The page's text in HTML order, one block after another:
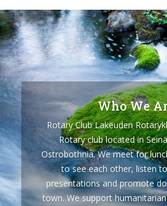
Who We
Rotary Club Lakeuden
Rotary club located in
Ostrobothnia. We meet for
to see each other, listen
presentations and promote
town. We support